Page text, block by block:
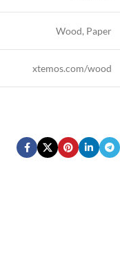
Wood, Paper
xtemos.com/wood